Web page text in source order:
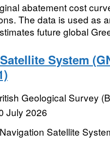
abatement cost
The data is used as
future global
System
Geological Survey
July 2026
Satellite